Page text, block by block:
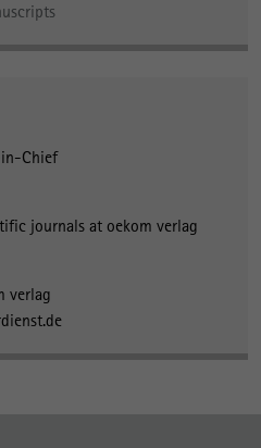
in-Chief
journals at oekom verlag
verlag